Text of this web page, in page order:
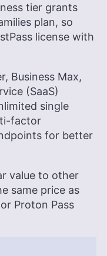
tier grants
plan, so
license with
Business Max,
(SaaS)
single
factor
for better
value to other
same price as
Proton Pass